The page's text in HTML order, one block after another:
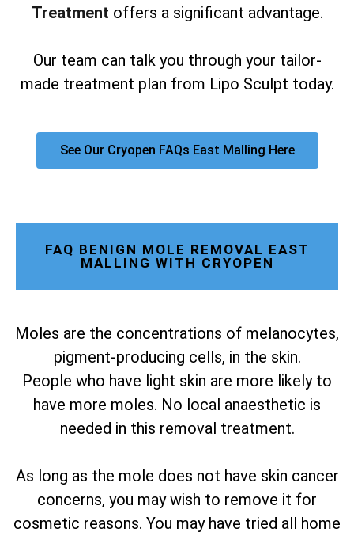
Treatment offers a significant advantage.
Our team can talk you through your tailor-
made treatment plan from Lipo Sculpt today.
See Our Cryopen FAQs East Malling Here
FAQ BENIGN MOLE REMOVAL EAST
MALLING WITH CRYOPEN
Moles are the concentrations of melanocytes,
pigment-producing cells, in the skin.
People who have light skin are more likely to
have more moles. No local anaesthetic is
needed in this removal treatment.
As long as the mole does not have skin cancer
concerns, you may wish to remove it for
cosmetic reasons. You may have tried all home